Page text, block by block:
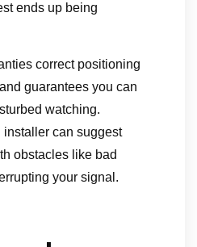
ends up being
correct positioning
guarantees you can
watching.
can suggest
obstacles like bad
your signal.